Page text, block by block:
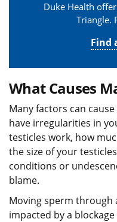
Duke Health
Triangle.
Find
What Causes
Many factors can
have irregularities in
testicles work, how
the size of your
conditions or
blame.
Moving sperm through
impacted by a